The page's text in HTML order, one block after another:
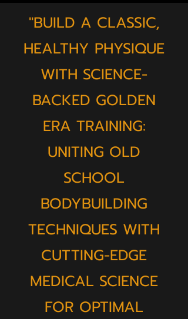
"BUILD A CLASSIC,
HEALTHY PHYSIQUE
WITH SCIENCE-
BACKED GOLDEN
ERA TRAINING:
UNITING OLD
SCHOOL
BODYBUILDING
TECHNIQUES WITH
CUTTING-EDGE
MEDICAL SCIENCE
FOR OPTIMAL